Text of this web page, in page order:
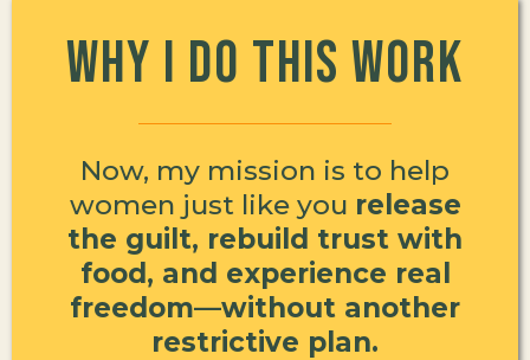
Why I Do This Work
Now, my mission is to help
women just like you release
the guilt, rebuild trust with
food, and experience real
freedom—without another
restrictive plan.